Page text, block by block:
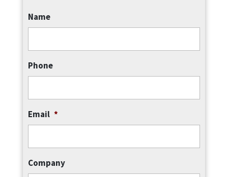
Name
Phone
Email *
Company